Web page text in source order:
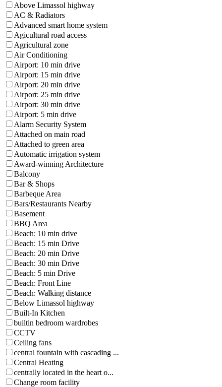
Above Limassol highway
AC & Radiators
Advanced smart home system
Agicultural road access
Agricultural zone
Air Conditioning
Airport: 10 min drive
Airport: 15 min drive
Airport: 20 min drive
Airport: 25 min drive
Airport: 30 min drive
Airport: 5 min drive
Alarm Security System
Attached on main road
Attached to green area
Automatic irrigation system
Award-winning Architecture
Balcony
Bar & Shops
Barbeque Area
Bars/Restaurants Nearby
Basement
BBQ Area
Beach: 10 min drive
Beach: 15 min Drive
Beach: 20 min Drive
Beach: 30 min Drive
Beach: 5 min Drive
Beach: Front Line
Beach: Walking distance
Below Limassol highway
Built-In Kitchen
builtin bedroom wardrobes
CCTV
Ceiling fans
central fountain with cascading ...
Central Heating
centrally located in the heart o...
Change room facility